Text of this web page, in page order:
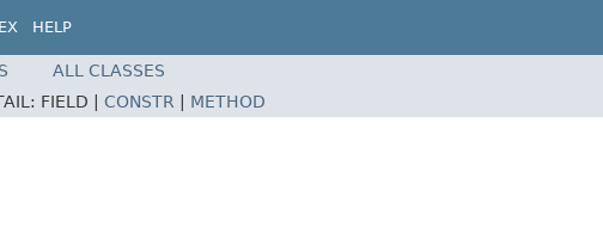
HELP
ALL CLASSES
FIELD | CONSTR METHOD